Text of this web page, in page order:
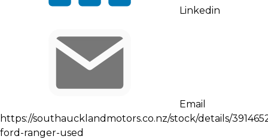
Linkedin
Email
https://southaucklandmotors.co.nz/stock/details/
ford-ranger-used